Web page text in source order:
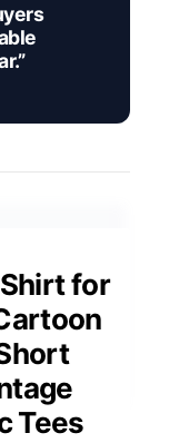
for
Tees